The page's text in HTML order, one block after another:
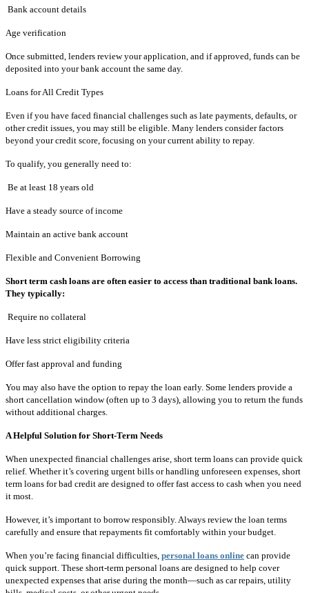
Bank account details
Age verification
Once submitted, lenders review your application, and if approved, funds can be
deposited into your bank account the same day.
Loans for All Credit Types
Even if you have faced financial challenges such as late payments, defaults, or
other credit issues, you may still be eligible. Many lenders consider factors
beyond your credit score, focusing on your current ability to repay.
To qualify, you generally need to:
Be at least 18 years old
Have a steady source of income
Maintain an active bank account
Flexible and Convenient Borrowing
Short term cash loans are often easier to access than traditional bank loans.
They typically:
Require no collateral
Have less strict eligibility criteria
Offer fast approval and funding
You may also have the option to repay the loan early. Some lenders provide a
short cancellation window (often up to 3 days), allowing you to return the funds
without additional charges.
A Helpful Solution for Short-Term Needs
When unexpected financial challenges arise, short term loans can provide quick
relief. Whether it’s covering urgent bills or handling unforeseen expenses, short
term loans for bad credit are designed to offer fast access to cash when you need
it most.
However, it’s important to borrow responsibly. Always review the loan terms
carefully and ensure that repayments fit comfortably within your budget.
When you’re facing financial difficulties, personal loans online can provide
quick support. These short-term personal loans are designed to help cover
unexpected expenses that arise during the month—such as car repairs, utility